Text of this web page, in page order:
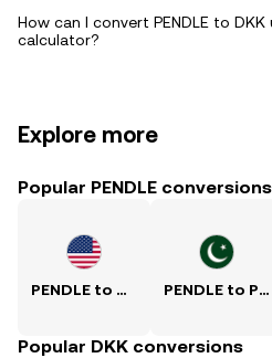
How can I convert PENDLE to
calculator?
Explore more
Popular PENDLE conversions
PENDLE to USD PENDLE to PKR
Popular DKK conversions